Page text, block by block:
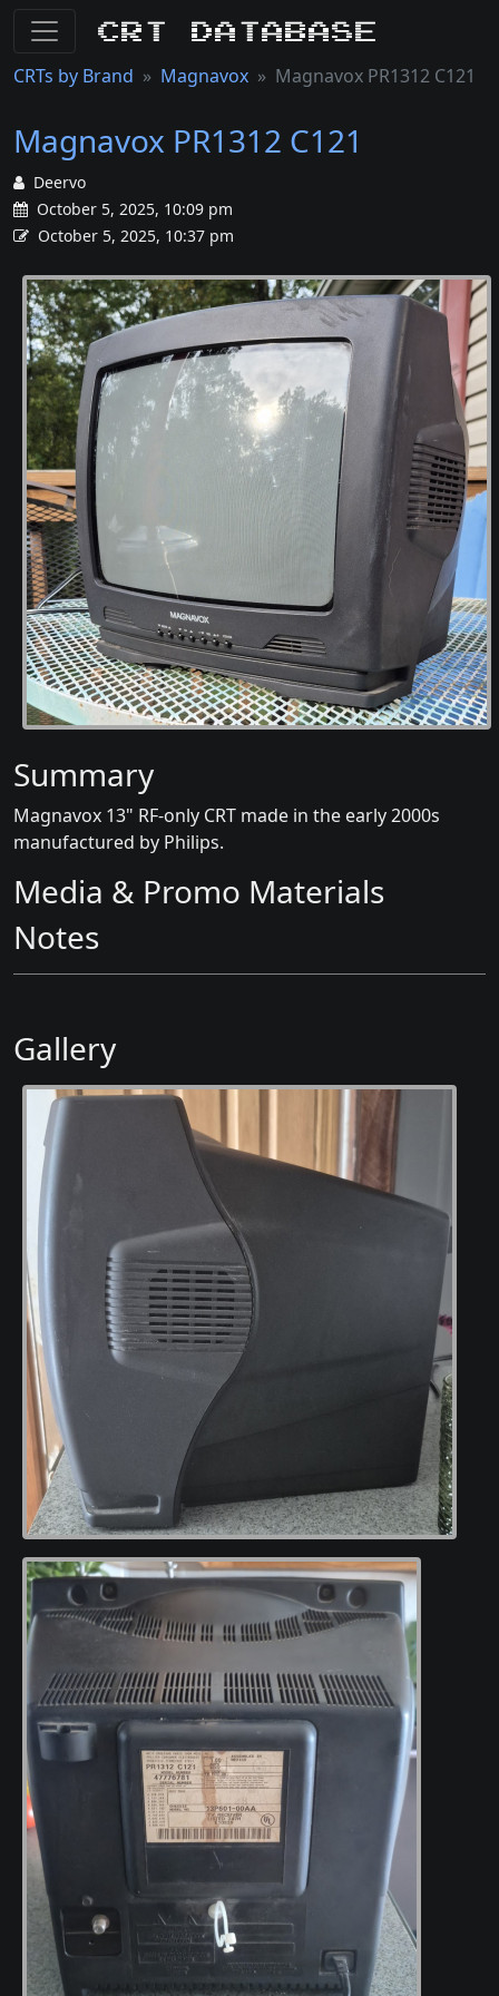
CRT Database
CRTs by Brand Magnavox Magnavox PR1312 C121
Magnavox PR1312 C121
Deervo
October 5, 2025, 10:09 pm
October 5, 2025, 10:37 pm
Summary
Magnavox 13" RF-only CRT made in the early 2000s
manufactured by Philips.
Media & Promo Materials
Notes
Gallery